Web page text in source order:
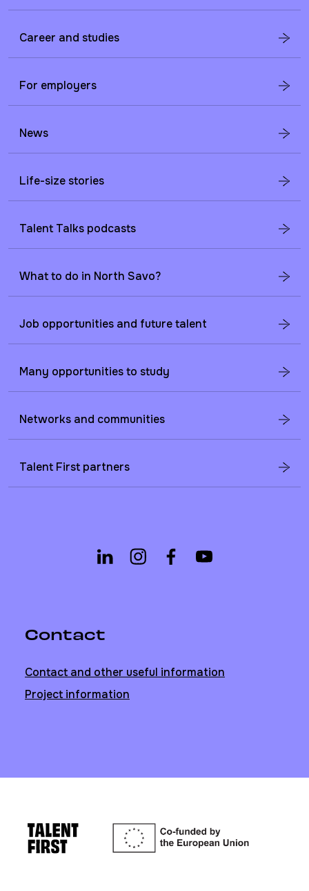
Career and studies
For employers
News
Life-size stories
Talent Talks podcasts
What to do in North Savo?
Job opportunities and future talent
Many opportunities to study
Networks and communities
Talent First partners
Contact
Contact and other useful information
Project information